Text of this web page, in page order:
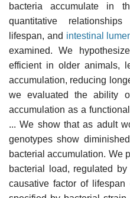
bacteria accumulate in
quantitative
lifespan, and intestinal
examined. We
efficient in older animals,
accumulation, reducing
we evaluated the ability
accumulation as a
... We show that as adult
genotypes show
bacterial accumulation. We
bacterial load, regulated
causative factor of lifespan